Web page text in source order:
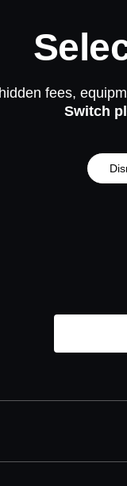
fees,
Switch